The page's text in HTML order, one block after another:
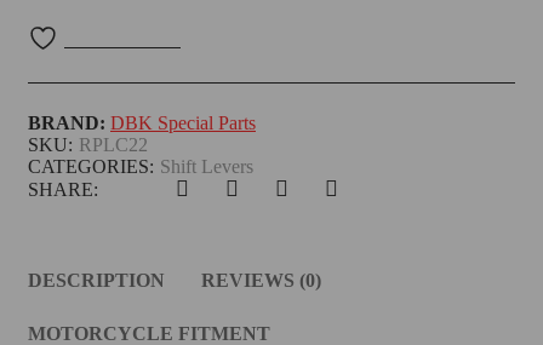
CATEGORIES: Shift Levers
SKU: RPLC22
SHARE:
BRAND: DBK Special Parts
DESCRIPTION REVIEWS (0)
MOTORCYCLE FITMENT